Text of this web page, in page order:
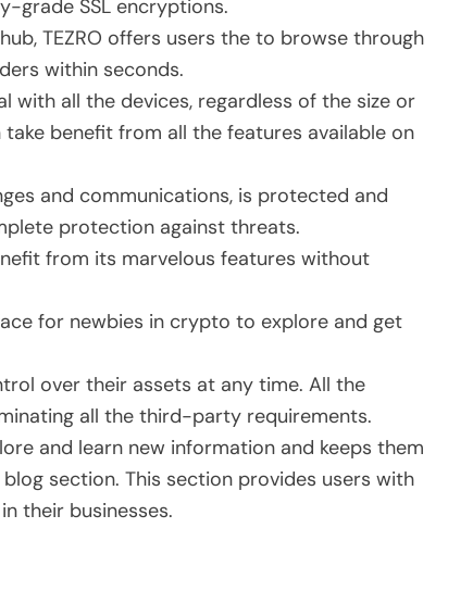
grade SSL encryptions.
TEZRO offers users the to browse through
within seconds.
with all the devices, regardless of the size or
benefit from all the features available on
and communications, is protected and
protection against threats.
from its marvelous features without
for newbies in crypto to explore and get
over their assets at any time. All the
all the third-party requirements.
and learn new information and keeps them
section. This section provides users with
their businesses.